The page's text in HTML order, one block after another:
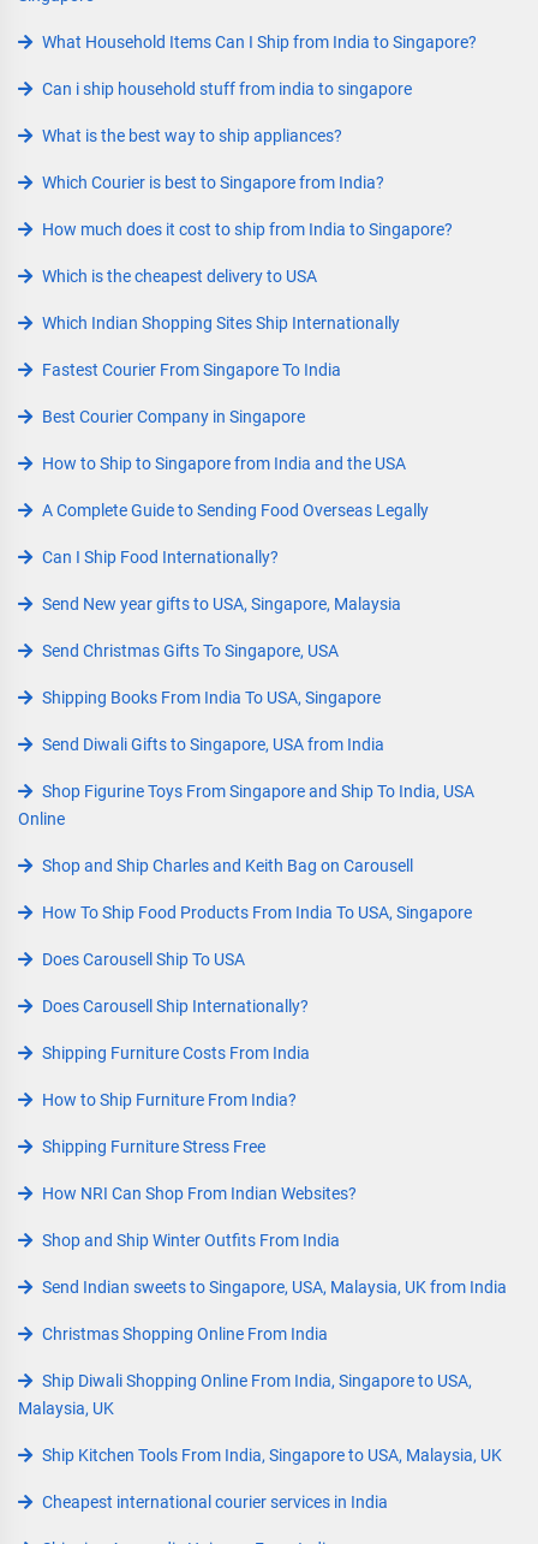
What Household Items Can I Ship from India to Singapore?
Can i ship household stuff from india to singapore
What is the best way to ship appliances?
Which Courier is best to Singapore from India?
How much does it cost to ship from India to Singapore?
Which is the cheapest delivery to USA
Which Indian Shopping Sites Ship Internationally
Fastest Courier From Singapore To India
Best Courier Company in Singapore
How to Ship to Singapore from India and the USA
A Complete Guide to Sending Food Overseas Legally
Can I Ship Food Internationally?
Send New year gifts to USA, Singapore, Malaysia
Send Christmas Gifts To Singapore, USA
Shipping Books From India To USA, Singapore
Send Diwali Gifts to Singapore, USA from India
Shop Figurine Toys From Singapore and Ship To India, USA
Online
Shop and Ship Charles and Keith Bag on Carousell
How To Ship Food Products From India To USA, Singapore
Does Carousell Ship To USA
Does Carousell Ship Internationally?
Shipping Furniture Costs From India
How to Ship Furniture From India?
Shipping Furniture Stress Free
How NRI Can Shop From Indian Websites?
Shop and Ship Winter Outfits From India
Send Indian sweets to Singapore, USA, Malaysia, UK from India
Christmas Shopping Online From India
Ship Diwali Shopping Online From India, Singapore to USA,
Malaysia, UK
Ship Kitchen Tools From India, Singapore to USA, Malaysia, UK
Cheapest international courier services in India